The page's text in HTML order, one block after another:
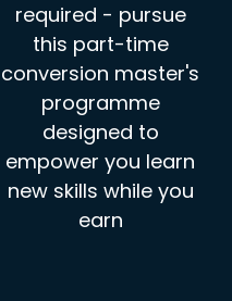
required - pursue
this part-time
conversion master's
programme
designed to
empower you learn
new skills while you
earn